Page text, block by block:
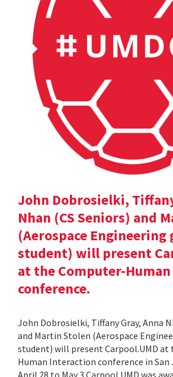
John Dobrosielki,
Nhan (CS Seniors) and
(Aerospace Engineering
student) will present
at the Computer-
conference.
John Dobrosielki, Tiffany Gray, Anna
and Martin Stolen (Aerospace
student) will present Carpool.UMD at
Human Interaction conference in San